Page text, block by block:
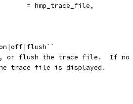
= hmp_trace_file,
or flush the trace file.  If no
trace file is displayed.